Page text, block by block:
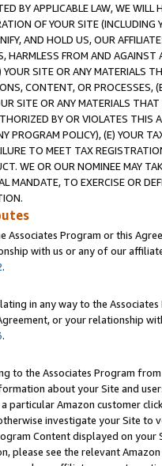
BY APPLICABLE LAW, WE WILL
OF YOUR SITE (INCLUDING
AND HOLD US, OUR
HARMLESS FROM AND
SITE OR ANY MATERIALS
CONTENT, OR PROCESSES,
SITE OR ANY MATERIALS
BY OR VIOLATES THIS
PROGRAM POLICY), (E) YOUR
TO MEET TAX
WE OR OUR NOMINEE MAY
MANDATE, TO EXERCISE OR
Associates Program or this
with us or any of our
.
in any way to the
or your relationship
.
to the Associates Program
about your Site and
particular Amazon customer
investigate your Site
Content displayed on
please see the relevant